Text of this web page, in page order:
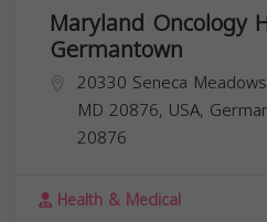
Maryland Oncology
Germantown
20330 Seneca
MD 20876, USA,
20876
Health & Medical